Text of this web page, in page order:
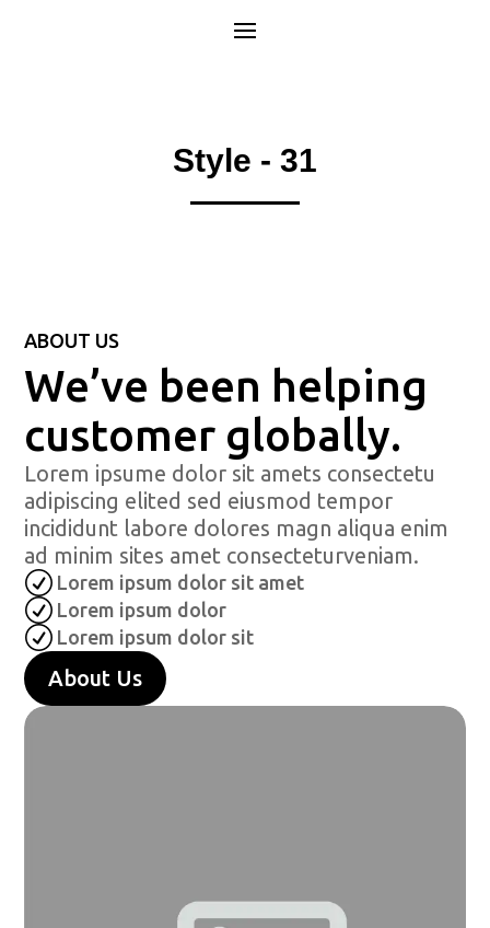
Style - 31
ABOUT US
We’ve been helping
customer globally.
Lorem ipsume dolor sit amets consectetu
adipiscing elited sed eiusmod tempor
incididunt labore dolores magn aliqua enim
ad minim sites amet consecteturveniam.
R Lorem ipsum dolor sit amet
R Lorem ipsum dolor
R Lorem ipsum dolor sit
About Us